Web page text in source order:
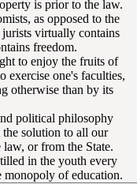
is prior to the law.
as opposed to the
virtually contains
freedom.
to enjoy the fruits of
exercise one's faculties,
otherwise than by its
political philosophy
the solution to all our
or from the State.
in the youth every
monopoly of education.